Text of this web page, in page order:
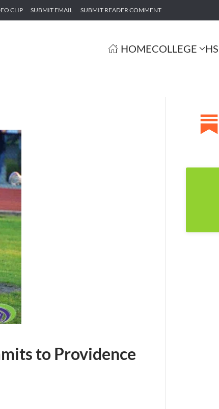
CLIP SUBMIT EMAIL SUBMIT READER COMMENT
HOMECOLLEGE HS
to Providence